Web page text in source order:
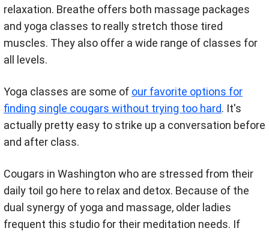
relaxation. Breathe offers both massage packages
and yoga classes to really stretch those tired
muscles. They also offer a wide range of classes for
all levels.
Yoga classes are some of our favorite options for
finding single cougars without trying too hard. It's
actually pretty easy to strike up a conversation before
and after class.
Cougars in Washington who are stressed from their
daily toil go here to relax and detox. Because of the
dual synergy of yoga and massage, older ladies
frequent this studio for their meditation needs. If